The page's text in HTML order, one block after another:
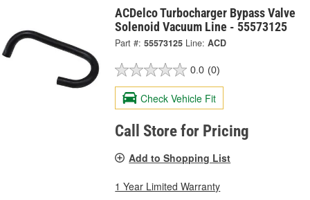
ACDelco Turbocharger Bypass Valve
Solenoid Vacuum Line - 55573125
Part #: 55573125 Line: ACD
0.0 (0)
Check Vehicle Fit
Call Store for Pricing
Add to Shopping List
1 Year Limited Warranty